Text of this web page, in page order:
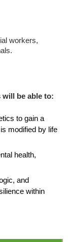
workers,
be able to:
to gain a
modified by life
health,
and
within